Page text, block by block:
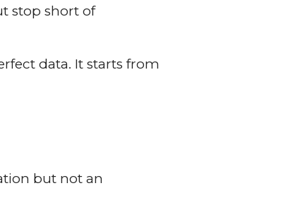
stop short of
data. It starts from
but not an